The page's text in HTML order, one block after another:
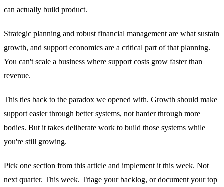
can actually build product.
Strategic planning and robust financial management are what sustain
growth, and support economics are a critical part of that planning.
You can't scale a business where support costs grow faster than
revenue.
This ties back to the paradox we opened with. Growth should make
support easier through better systems, not harder through more
bodies. But it takes deliberate work to build those systems while
you're still growing.
Pick one section from this article and implement it this week. Not
next quarter. This week. Triage your backlog, or document your top